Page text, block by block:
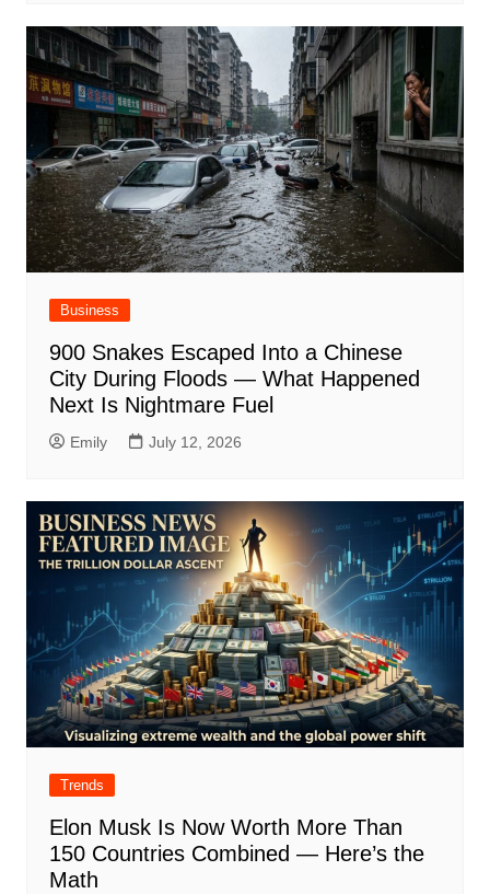
Business
900 Snakes Escaped Into a Chinese
City During Floods — What Happened
Next Is Nightmare Fuel
Emily July 12, 2026
Trends
Elon Musk Is Now Worth More Than
150 Countries Combined — Here’s the
Math